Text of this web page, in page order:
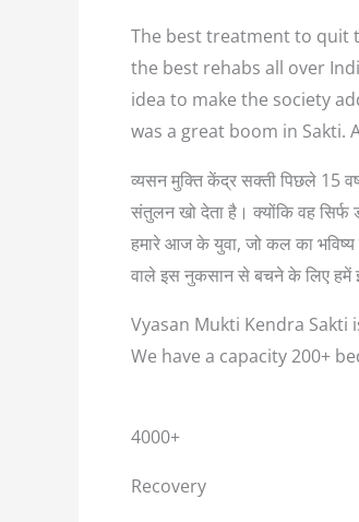
The best treatment to quit
the best rehabs all over
idea to make the society
was a great boom in Sakti.
व्यसन मुक्ति केंद्र सक्ती पिछले 15
संतुलन खो देता है। क्योंकि वह
हमारे आज के युवा, जो कल का
वाले इस नुकसान से बचने के लिए हमें
Vyasan Mukti Kendra
We have a capacity 200+
4000+
Recovery